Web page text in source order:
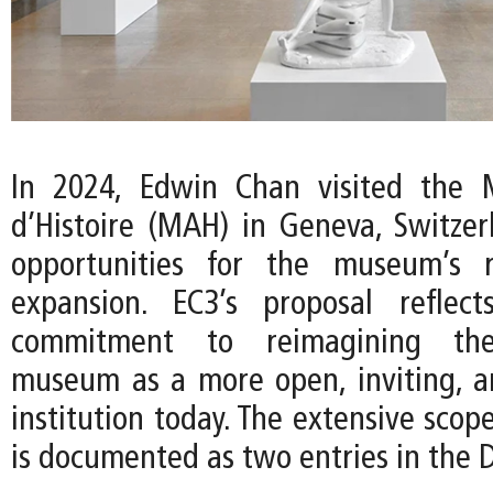
In 2024, Edwin Chan visited the
d’Histoire (MAH) in Geneva,
opportunities for the museum’s
expansion. EC3’s proposal
commitment to reimagining
museum as a more open, inviting,
institution today. The extensive
is documented as two entries in the